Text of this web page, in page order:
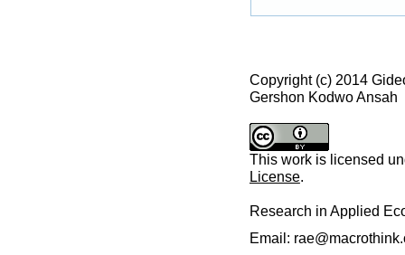
Copyright (c) 2014
Gershon Kodwo Ansah
This work is licensed
License.
Research in Applied
Email: